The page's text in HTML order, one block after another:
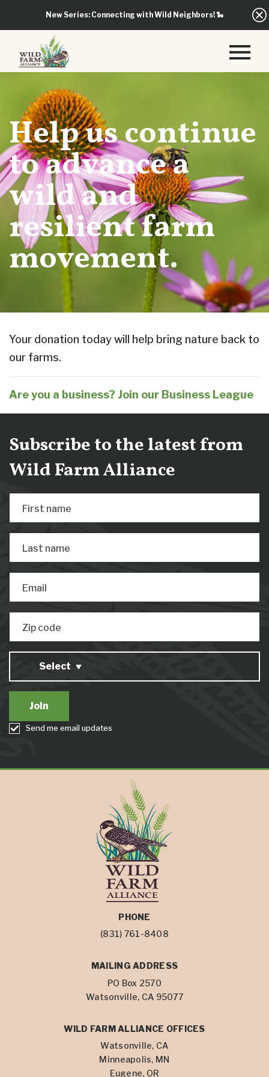
New Series: Connecting with Wild Neighbors!🐍
Help us continue
to advance a
wild and
resilient farm
movement.
Your donation today will help bring nature back to
our farms.
Are you a business? Join our Business League
Subscribe to the latest from
Wild Farm Alliance
First name
Last name
Email
Zip code
Select
Send me email updates
PHONE
(831) 761-8408
MAILING ADDRESS
PO Box 2570
Watsonville, CA 95077
WILD FARM ALLIANCE OFFICES
Watsonville, CA
Minneapolis, MN
Eugene, OR